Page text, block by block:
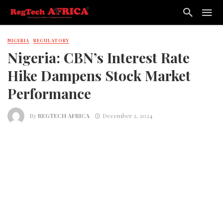
NIGERIA REGULATORY
Nigeria: CBN’s Interest Rate
Hike Dampens Stock Market
Performance
ByREGTECH AFRICA December 2, 2024